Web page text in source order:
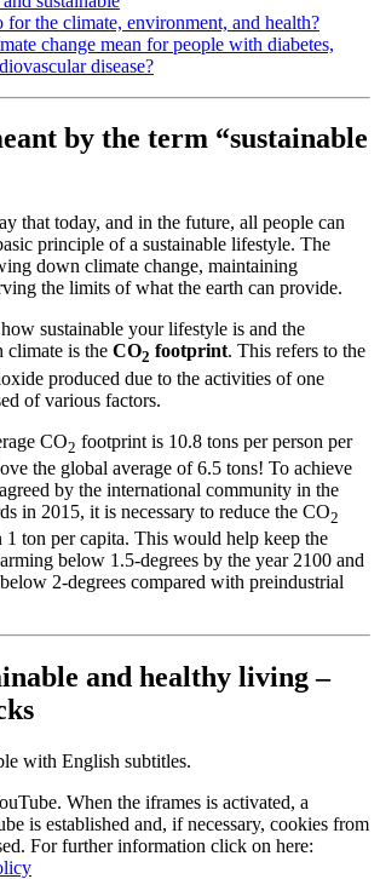
for the climate, environment, and health?
change mean for people with diabetes,
disease?
by the term “sustainable
that today, and in the future, all people can
principle of a sustainable lifestyle. The
down climate change, maintaining
the limits of what the earth can provide.
sustainable your lifestyle is and the
climate is the CO2 footprint. This refers to the
produced due to the activities of one
of various factors.
CO2 footprint is 10.8 tons per person per
the global average of 6.5 tons! To achieve
by the international community in the
in 2015, it is necessary to reduce the CO2
1 ton per capita. This would help keep the
below 1.5-degrees by the year 2100 and
2-degrees compared with preindustrial
and healthy living –
with English subtitles.
When the iframes is activated, a
is established and, if necessary, cookies from
For further information click on here: